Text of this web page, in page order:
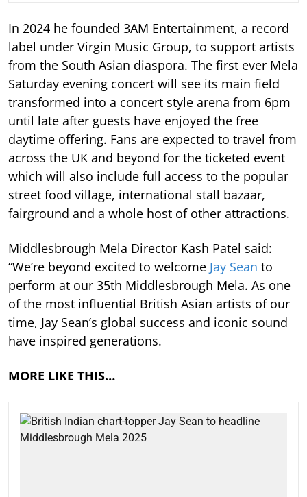
In 2024 he founded 3AM Entertainment, a record
label under Virgin Music Group, to support artists
from the South Asian diaspora. The first ever Mela
Saturday evening concert will see its main field
transformed into a concert style arena from 6pm
until late after guests have enjoyed the free
daytime offering. Fans are expected to travel from
across the UK and beyond for the ticketed event
which will also include full access to the popular
street food village, international stall bazaar,
fairground and a whole host of other attractions.
Middlesbrough Mela Director Kash Patel said:
“We’re beyond excited to welcome Jay Sean to
perform at our 35th Middlesbrough Mela. As one
of the most influential British Asian artists of our
time, Jay Sean’s global success and iconic sound
have inspired generations.
MORE LIKE THIS…